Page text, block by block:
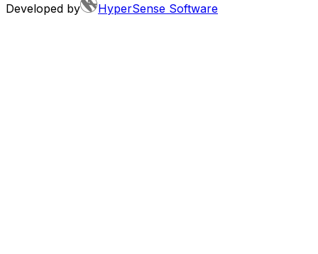
Developed by HyperSense Software